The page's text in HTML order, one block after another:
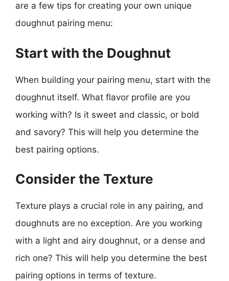
are a few tips for creating your own unique
doughnut pairing menu:
Start with the Doughnut
When building your pairing menu, start with the
doughnut itself. What flavor profile are you
working with? Is it sweet and classic, or bold
and savory? This will help you determine the
best pairing options.
Consider the Texture
Texture plays a crucial role in any pairing, and
doughnuts are no exception. Are you working
with a light and airy doughnut, or a dense and
rich one? This will help you determine the best
pairing options in terms of texture.